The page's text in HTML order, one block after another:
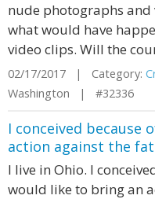
nude photographs and
what would have
video clips. Will the
02/17/2017 | Category:
Washington | #32336
I conceived because
action against the
I live in Ohio. I
would like to bring an